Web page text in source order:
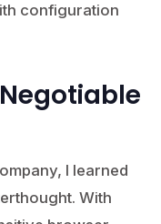
configuration
I learned
With